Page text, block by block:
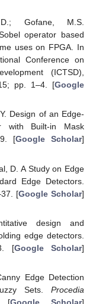
Gofane, M.S.
operator based
uses on FPGA. In
Conference on
(ICTSD),
pp. 1–4. [Google
Design of an Edge-
with Built-in Mask
[Google Scholar]
D. A Study on Edge
Edge Detectors.
[Google Scholar]
design and
edge detectors.
[Google Scholar]
Edge Detection
Sets. Procedia
[Google Scholar]